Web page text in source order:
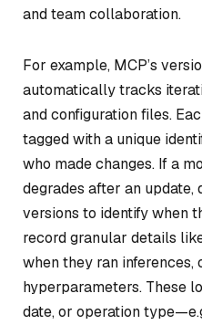
and team collaboration.
For example, MCP’s
automatically tracks
and configuration files.
tagged with a unique
who made changes. If a
degrades after an
versions to identify when
record granular details
when they ran inferences,
hyperparameters. These
date, or operation